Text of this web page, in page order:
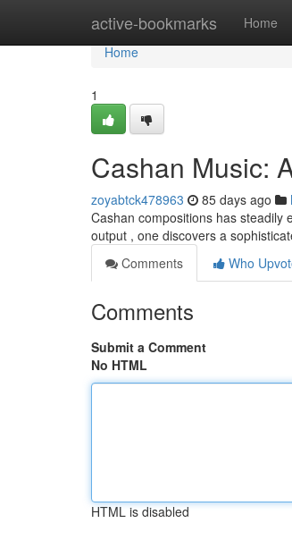
active-bookmarks Home
Home
Home
1
Cashan Music:
zoyabtck478963 85 days ago
Cashan compositions has steadily
output , one discovers a
Comments
Who
Comments
Submit a Comment
No HTML
HTML is disabled